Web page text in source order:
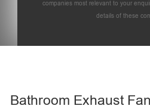
companies most relevant to your
details of these
Bathroom Exhaust